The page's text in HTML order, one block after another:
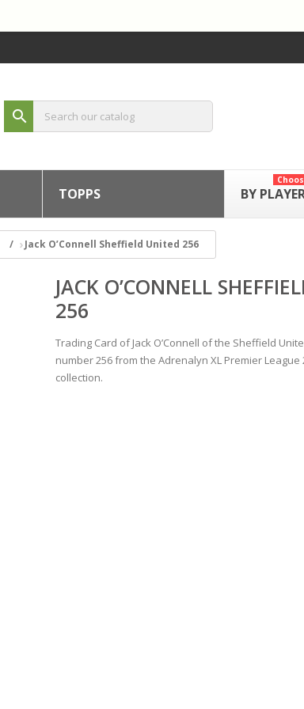
search
TOPPS BY
Jack O’Connell Sheffield United 256
JACK O’CONNELL
256
Trading Card of Jack O’Connell of the Sheffield
number 256 from the Adrenalyn XL Premier League
collection.